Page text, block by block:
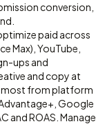
conversion,
paid across
Max), YouTube,
ups and
and copy at
most from platform
Google
and ROAS. Manage